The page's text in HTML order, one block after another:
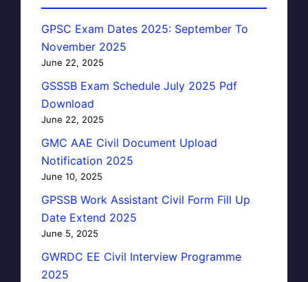
GPSC Exam Dates 2025: September To
November 2025
June 22, 2025
GSSSB Exam Schedule July 2025 Pdf
Download
June 22, 2025
GMC AAE Civil Document Upload
Notification 2025
June 10, 2025
GPSSB Work Assistant Civil Form Fill Up
Date Extend 2025
June 5, 2025
GWRDC EE Civil Interview Programme
2025